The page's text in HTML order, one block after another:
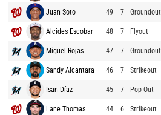
Juan Soto 49 7 Groundout
Alcides Escobar 48 7 Flyout
Miguel Rojas 47 7 Groundout
Sandy Alcantara 46 7 Strikeout
Isan Díaz 45 7 Pop Out
Lane Thomas 44 6 Strikeout